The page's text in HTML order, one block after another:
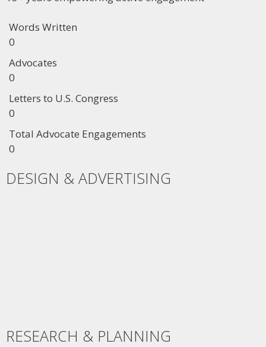
Words Written
0
Advocates
0
Letters to U.S. Congress
0
Total Advocate Engagements
0
DESIGN & ADVERTISING
RESEARCH & PLANNING